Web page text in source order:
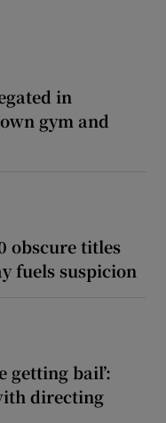
in
gym and
obscure titles
fuels suspicion
getting bail’:
directing